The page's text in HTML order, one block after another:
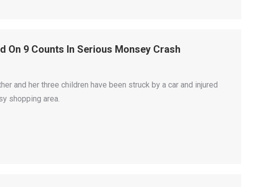
On 9 Counts In Serious Monsey Crash
and her three children have been struck by a car and injured
shopping area.